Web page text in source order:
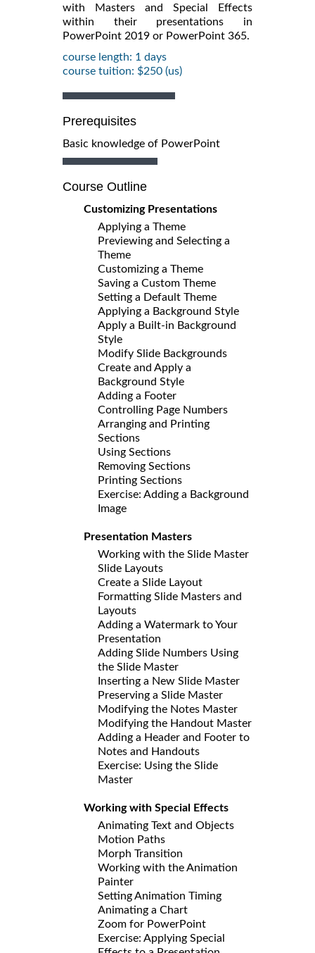
with Masters and Special Effects
within their presentations in
PowerPoint 2019 or PowerPoint 365.
course length: 1 days
course tuition: $250 (us)
Prerequisites
Basic knowledge of PowerPoint
Course Outline
Customizing Presentations
Applying a Theme
Previewing and Selecting a
Theme
Customizing a Theme
Saving a Custom Theme
Setting a Default Theme
Applying a Background Style
Apply a Built-in Background
Style
Modify Slide Backgrounds
Create and Apply a
Background Style
Adding a Footer
Controlling Page Numbers
Arranging and Printing
Sections
Using Sections
Removing Sections
Printing Sections
Exercise: Adding a Background
Image
Presentation Masters
Working with the Slide Master
Slide Layouts
Create a Slide Layout
Formatting Slide Masters and
Layouts
Adding a Watermark to Your
Presentation
Adding Slide Numbers Using
the Slide Master
Inserting a New Slide Master
Preserving a Slide Master
Modifying the Notes Master
Modifying the Handout Master
Adding a Header and Footer to
Notes and Handouts
Exercise: Using the Slide
Master
Working with Special Effects
Animating Text and Objects
Motion Paths
Morph Transition
Working with the Animation
Painter
Setting Animation Timing
Animating a Chart
Zoom for PowerPoint
Exercise: Applying Special